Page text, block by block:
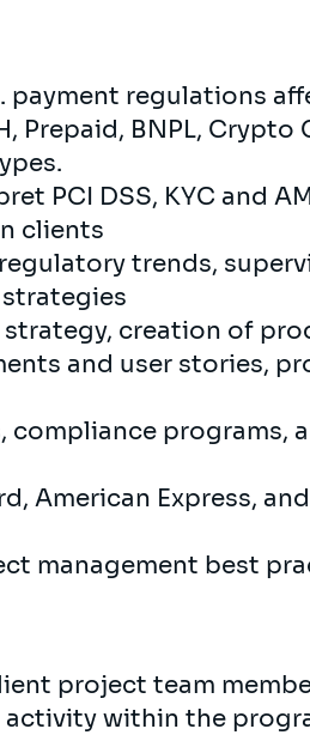
payment regulations
Prepaid, BNPL, Crypto
PCI DSS, KYC and
clients
trends,
creation of
and user stories,
compliance programs,
American Express,
management best
project team
within the